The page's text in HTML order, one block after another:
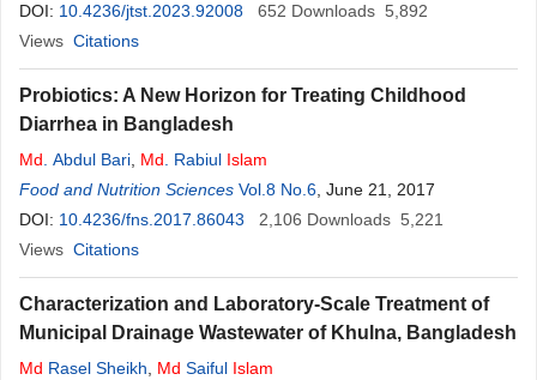
DOI: 10.4236/jtst.2023.92008 652 Downloads 5,892
Views Citations
Probiotics: A New Horizon for Treating Childhood
Diarrhea in Bangladesh
Md . Abdul Bari Md . Rabiul Islam
Food and Nutrition Sciences Vol.8 No.6 , June 21, 2017
DOI: 10.4236/fns.2017.86043 2,106 Downloads 5,221
Views Citations
Characterization and Laboratory-Scale Treatment of
Municipal Drainage Wastewater of Khulna, Bangladesh
Md Rasel Sheikh Md Saiful Islam